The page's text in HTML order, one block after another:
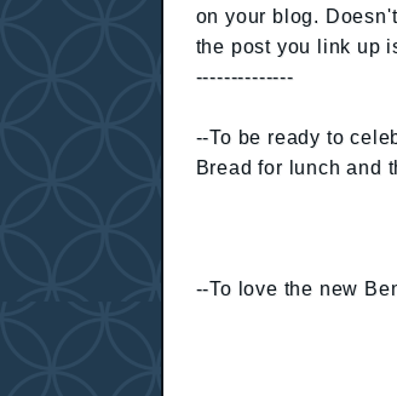
on your blog.
the post you link up
--------------
--To be ready to
Bread for lunch and
--To love the new